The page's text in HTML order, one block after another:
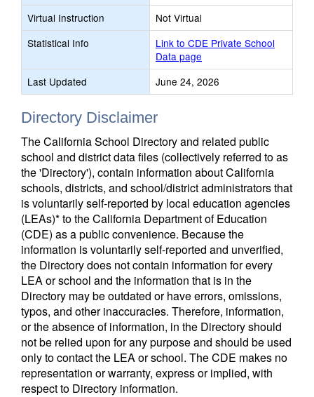
Virtual Instruction
Not Virtual
Statistical Info
Link to CDE Private School
Data page
Last Updated
June 24, 2026
Directory Disclaimer
The California School Directory and related public
school and district data files (collectively referred to as
the 'Directory'), contain information about California
schools, districts, and school/district administrators that
is voluntarily self-reported by local education agencies
(LEAs)* to the California Department of Education
(CDE) as a public convenience. Because the
information is voluntarily self-reported and unverified,
the Directory does not contain information for every
LEA or school and the information that is in the
Directory may be outdated or have errors, omissions,
typos, and other inaccuracies. Therefore, information,
or the absence of information, in the Directory should
not be relied upon for any purpose and should be used
only to contact the LEA or school. The CDE makes no
representation or warranty, express or implied, with
respect to Directory information.